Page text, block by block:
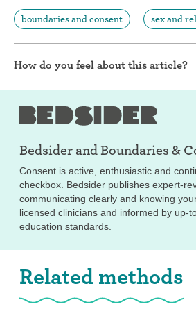
boundaries and consent sex and
How do you feel about this article?
Bedsider andBoundaries &
Consent is active, enthusiastic and
checkbox. Bedsider publishes expert-
communicating clearly and knowing
licensed clinicians and informed by up-
education standards.
Related methods